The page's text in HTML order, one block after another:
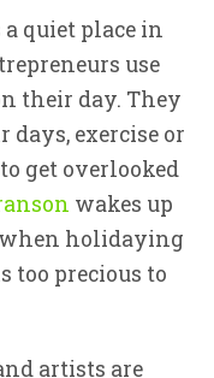
quiet place in
use
their day. They
exercise or
get overlooked
wakes up
holidaying
too precious to
artists are